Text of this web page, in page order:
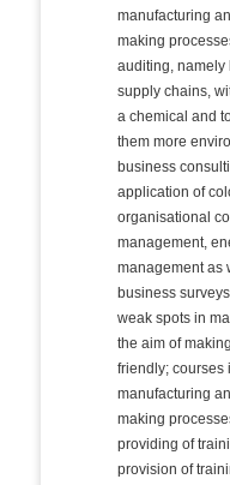
manufacturing
making
auditing,
supply chains,
a chemical and
them more
business
application of
organisational
management,
management as
business
weak spots in
the aim of
friendly; courses
manufacturing
making
providing of
provision of